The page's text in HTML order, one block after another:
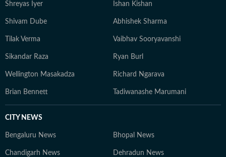
Shreyas Iyer Ishan Kishan
Shivam Dube Abhishek Sharma
Tilak Verma Vaibhav Sooryavanshi
Sikandar Raza Ryan Burl
Wellington Masakadza Richard Ngarava
Brian Bennett Tadiwanashe Marumani
CITY NEWS
Bengaluru News Bhopal News
Chandigarh News Dehradun News